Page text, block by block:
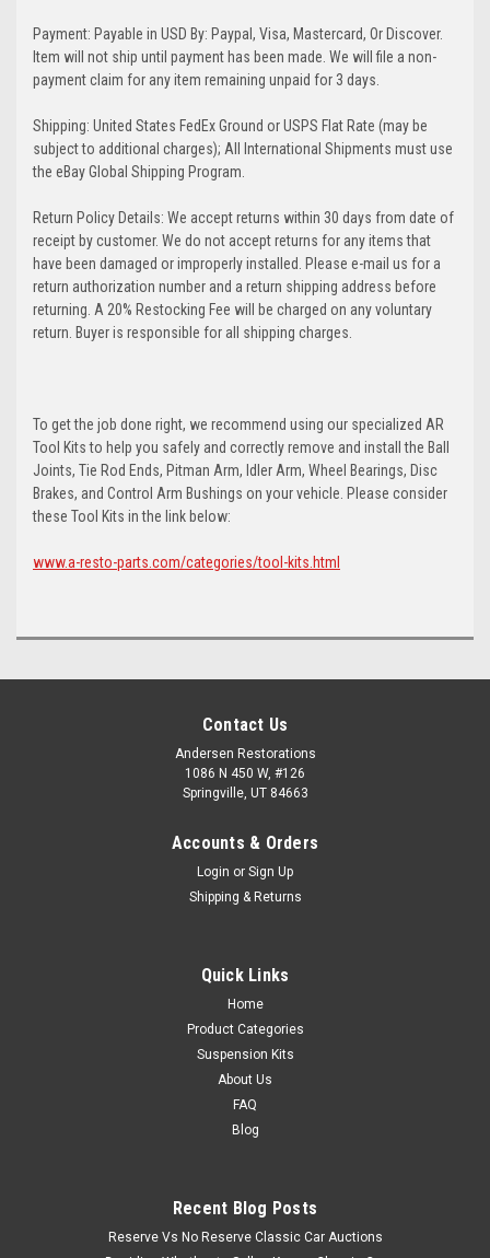
Payment: Payable in USD By: Paypal, Visa, Mastercard, Or Discover.
Item will not ship until payment has been made. We will file a non-
payment claim for any item remaining unpaid for 3 days.
Shipping: United States FedEx Ground or USPS Flat Rate (may be
subject to additional charges); All International Shipments must use
the eBay Global Shipping Program.
Return Policy Details: We accept returns within 30 days from date of
receipt by customer. We do not accept returns for any items that
have been damaged or improperly installed. Please e-mail us for a
return authorization number and a return shipping address before
returning. A 20% Restocking Fee will be charged on any voluntary
return. Buyer is responsible for all shipping charges.
To get the job done right, we recommend using our specialized AR
Tool Kits to help you safely and correctly remove and install the Ball
Joints, Tie Rod Ends, Pitman Arm, Idler Arm, Wheel Bearings, Disc
Brakes, and Control Arm Bushings on your vehicle. Please consider
these Tool Kits in the link below:
www.a-resto-parts.com/categories/tool-kits.html
Contact Us
Andersen Restorations
1086 N 450 W, #126
Springville, UT 84663
Accounts & Orders
Login or Sign Up
Shipping & Returns
Quick Links
Home
Product Categories
Suspension Kits
About Us
FAQ
Blog
Recent Blog Posts
Reserve Vs No Reserve Classic Car Auctions